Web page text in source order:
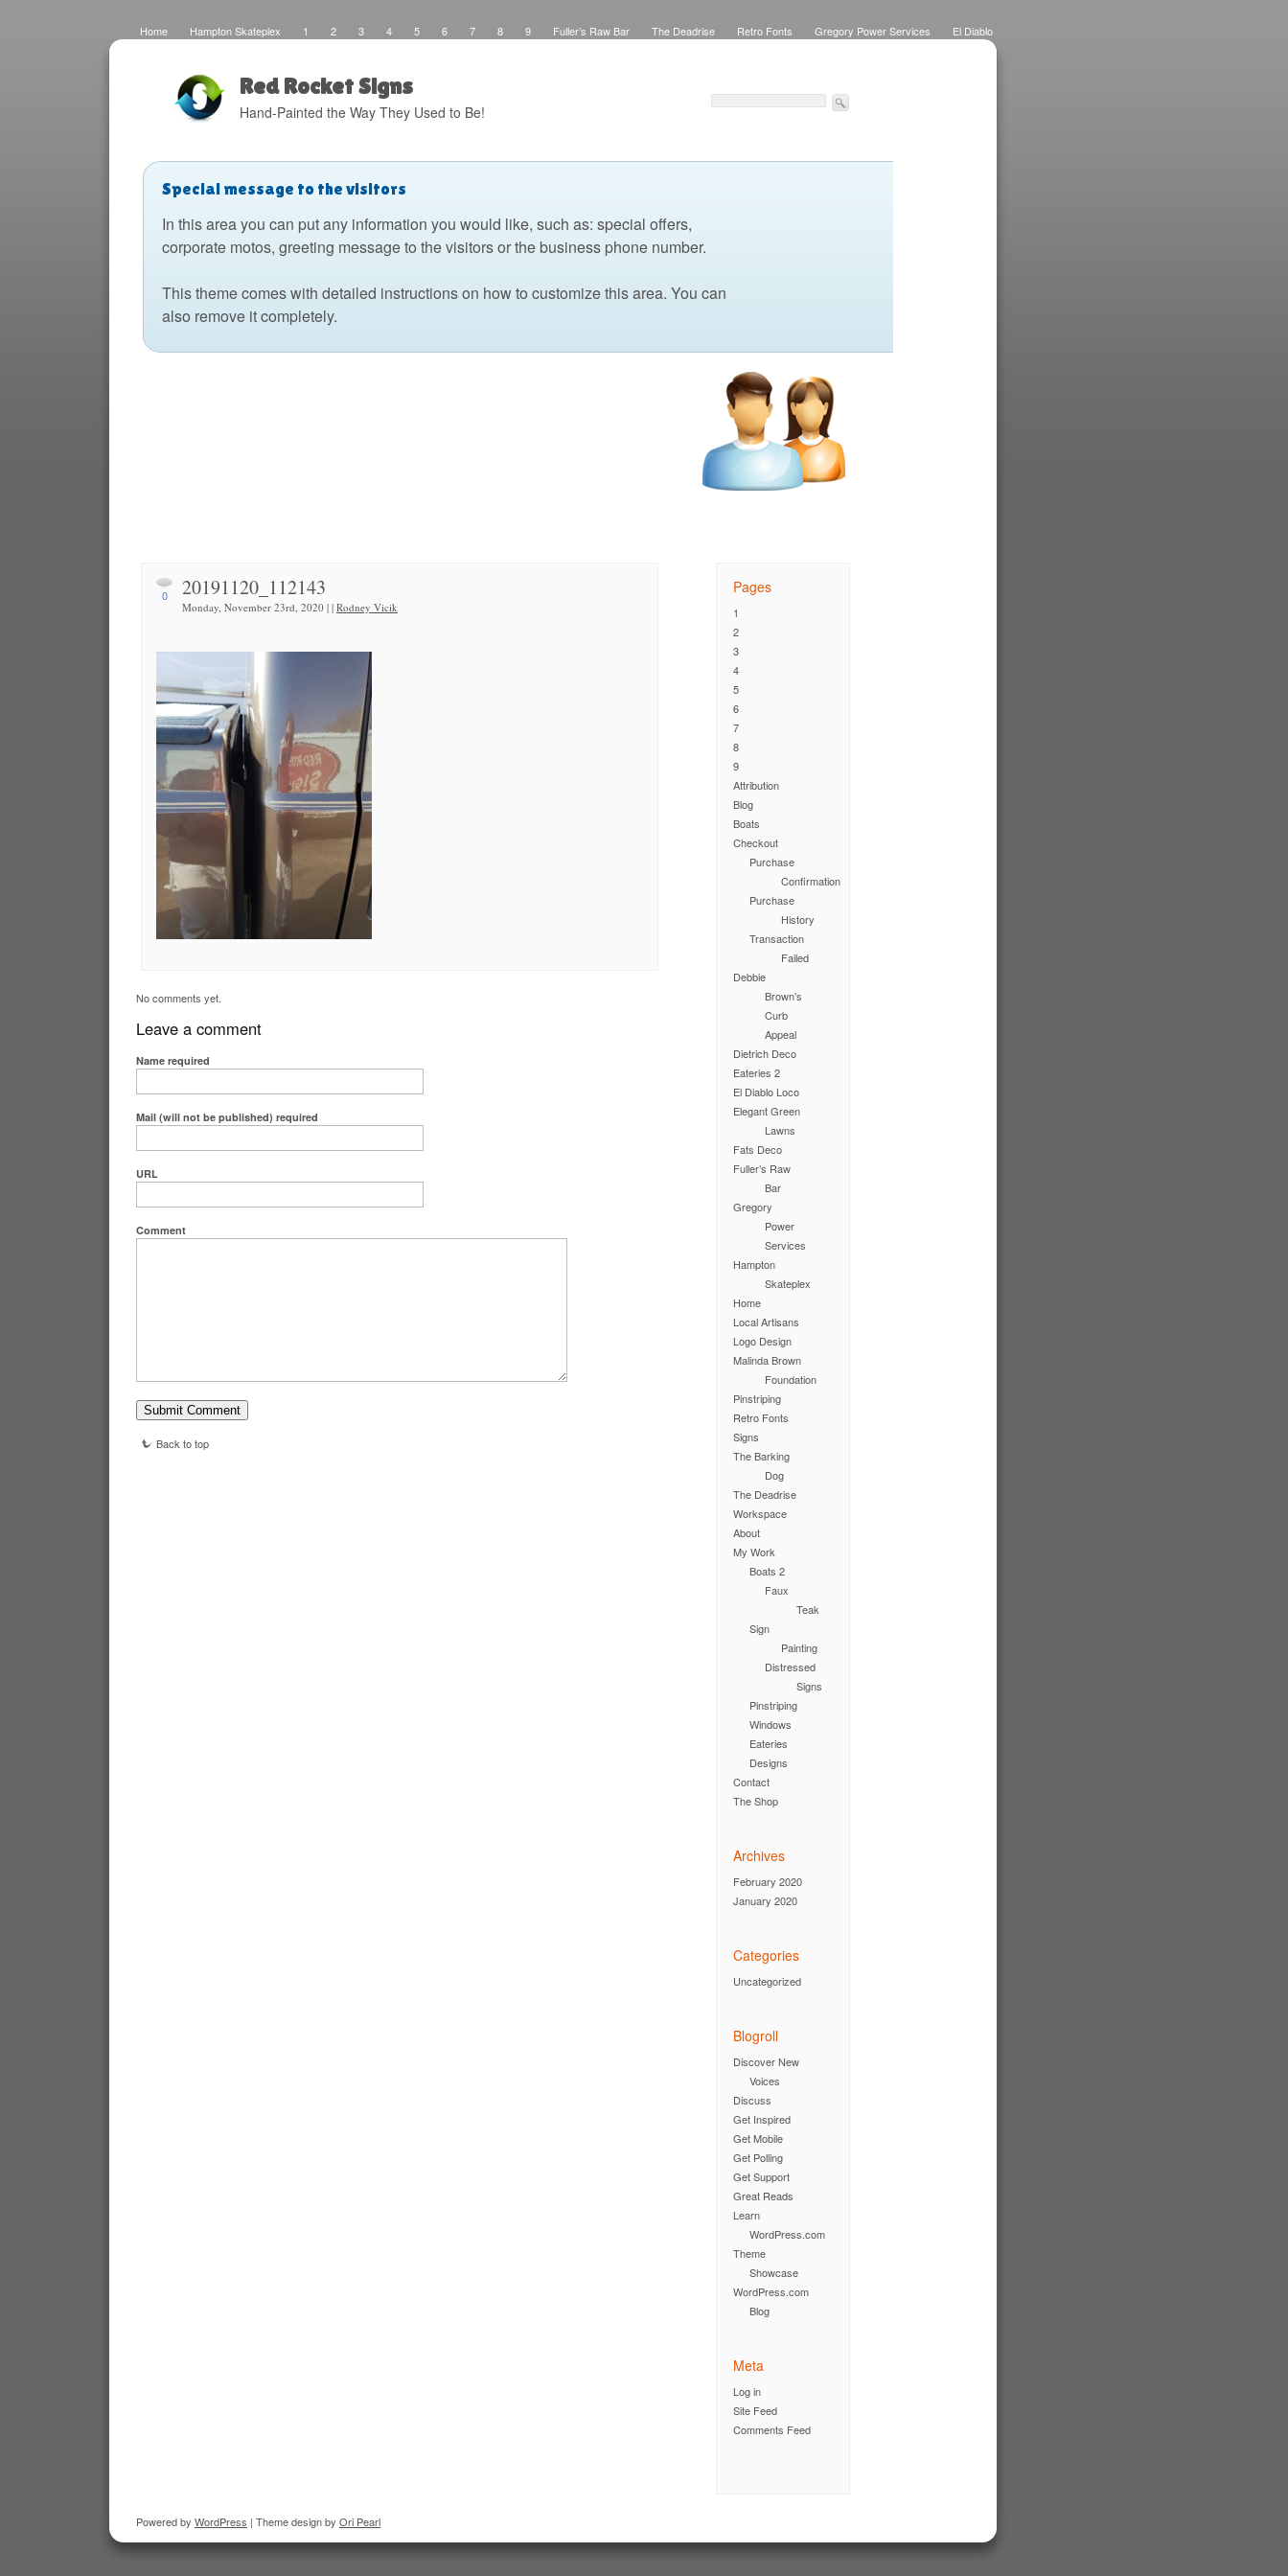
Home Hampton Skateplex 1 2 3 4 5 6 7 8 9 Fuller’s Raw Bar The Deadrise Retro Fonts Gregory Power Services
El Diablo
The Barking Dog Sign Painting Boats 2
Red Rocket Signs
Hand-Painted the Way They Used to Be!
Special message to the visitors
In this area you can put any information you would like, such as: special offers,
corporate motos, greeting message to the visitors or the business phone number.
This theme comes with detailed instructions on how to customize this area. You can
also remove it completely.
0 20191120_112143
Monday, November 23rd, 2020 | | Rodney Vicik
No comments yet.
Leave a comment
Name required
Mail (will not be published) required
URL
Comment
Back to top
Pages
1
2
3
4
5
6
7
8
9
Attribution
Blog
Boats
Checkout
Purchase
Confirmation
Purchase
History
Transaction
Failed
Debbie
Brown’s
Curb
Appeal
Dietrich Deco
Eateries 2
El Diablo Loco
Elegant Green
Lawns
Fats Deco
Fuller’s Raw
Bar
Gregory
Power
Services
Hampton
Skateplex
Home
Local Artisans
Logo Design
Malinda Brown
Foundation
Pinstriping
Retro Fonts
Signs
The Barking
Dog
The Deadrise
Workspace
About
My Work
Boats 2
Faux
Teak
Sign
Painting
Distressed
Signs
Pinstriping
Windows
Eateries
Designs
Contact
The Shop
Archives
February 2020
January 2020
Categories
Uncategorized
Blogroll
Discover New
Voices
Discuss
Get Inspired
Get Mobile
Get Polling
Get Support
Great Reads
Learn
WordPress.com
Theme
Showcase
WordPress.com
Blog
Meta
Log in
Site Feed
Comments Feed
Powered by WordPress | Theme design by Ori Pearl